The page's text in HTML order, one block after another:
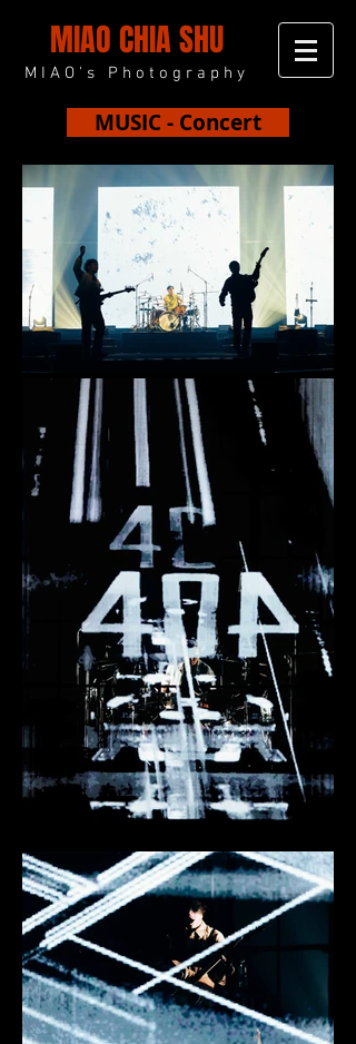
MIAO CHIA SHU
MIAO's Photography
MUSIC - Concert